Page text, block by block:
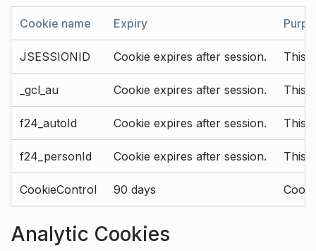
Cookie name Expiry
JSESSIONID Cookie expires after session. This
_gcl_au Cookie expires after session. This
f24_autoId Cookie expires after session. This
f24_personId Cookie expires after session. This
CookieControl 90 days
Analytic Cookies